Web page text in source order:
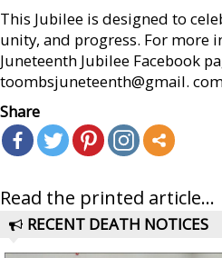
This Jubilee is designed to
unity, and progress. For more
Juneteenth Jubilee Facebook
toombsjuneteenth@gmail.
Share
Read the printed article...
RECENT DEATH NOTICES